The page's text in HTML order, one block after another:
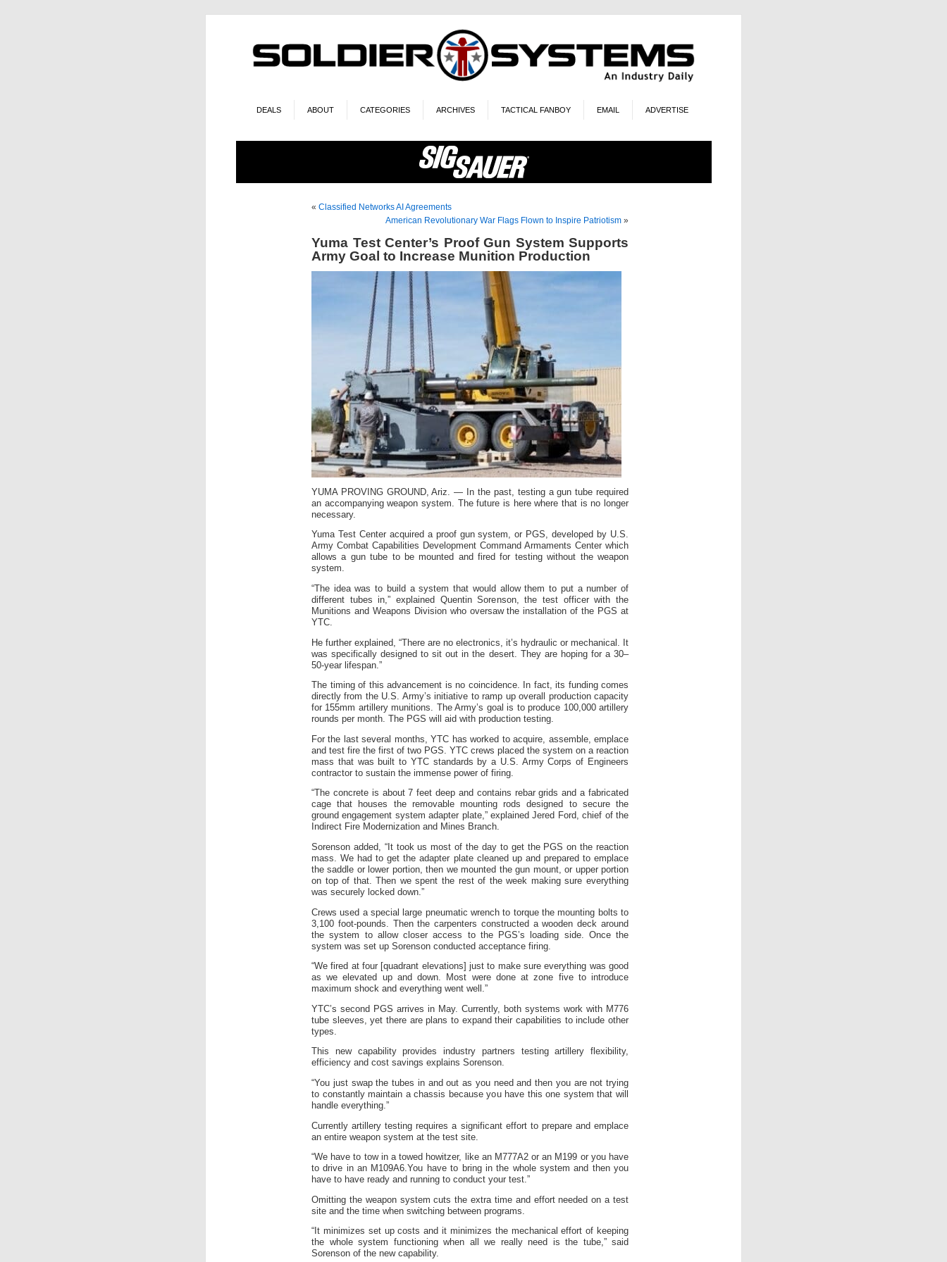
DEALS ABOUT CATEGORIES ARCHIVES TACTICAL FANBOY EMAIL ADVERTISE
« Classified Networks AI Agreements
American Revolutionary War Flags Flown to Inspire Patriotism »
Yuma Test Center’s Proof Gun System Supports
Army Goal to Increase Munition Production
YUMA PROVING GROUND, Ariz. — In the past, testing a gun tube required
an accompanying weapon system. The future is here where that is no longer
necessary.
Yuma Test Center acquired a proof gun system, or PGS, developed by U.S.
Army Combat Capabilities Development Command Armaments Center which
allows a gun tube to be mounted and fired for testing without the weapon
system.
“The idea was to build a system that would allow them to put a number of
different tubes in,” explained Quentin Sorenson, the test officer with the
Munitions and Weapons Division who oversaw the installation of the PGS at
YTC.
He further explained, “There are no electronics, it’s hydraulic or mechanical. It
was specifically designed to sit out in the desert. They are hoping for a 30–
50-year lifespan.”
The timing of this advancement is no coincidence. In fact, its funding comes
directly from the U.S. Army’s initiative to ramp up overall production capacity
for 155mm artillery munitions. The Army’s goal is to produce 100,000 artillery
rounds per month. The PGS will aid with production testing.
For the last several months, YTC has worked to acquire, assemble, emplace
and test fire the first of two PGS. YTC crews placed the system on a reaction
mass that was built to YTC standards by a U.S. Army Corps of Engineers
contractor to sustain the immense power of firing.
“The concrete is about 7 feet deep and contains rebar grids and a fabricated
cage that houses the removable mounting rods designed to secure the
ground engagement system adapter plate,” explained Jered Ford, chief of the
Indirect Fire Modernization and Mines Branch.
Sorenson added, “It took us most of the day to get the PGS on the reaction
mass. We had to get the adapter plate cleaned up and prepared to emplace
the saddle or lower portion, then we mounted the gun mount, or upper portion
on top of that. Then we spent the rest of the week making sure everything
was securely locked down.”
Crews used a special large pneumatic wrench to torque the mounting bolts to
3,100 foot-pounds. Then the carpenters constructed a wooden deck around
the system to allow closer access to the PGS’s loading side. Once the
system was set up Sorenson conducted acceptance firing.
“We fired at four [quadrant elevations] just to make sure everything was good
as we elevated up and down. Most were done at zone five to introduce
maximum shock and everything went well.”
YTC’s second PGS arrives in May. Currently, both systems work with M776
tube sleeves, yet there are plans to expand their capabilities to include other
types.
This new capability provides industry partners testing artillery flexibility,
efficiency and cost savings explains Sorenson.
“You just swap the tubes in and out as you need and then you are not trying
to constantly maintain a chassis because you have this one system that will
handle everything.”
Currently artillery testing requires a significant effort to prepare and emplace
an entire weapon system at the test site.
“We have to tow in a towed howitzer, like an M777A2 or an M199 or you have
to drive in an M109A6.You have to bring in the whole system and then you
have to have ready and running to conduct your test.”
Omitting the weapon system cuts the extra time and effort needed on a test
site and the time when switching between programs.
“It minimizes set up costs and it minimizes the mechanical effort of keeping
the whole system functioning when all we really need is the tube,” said
Sorenson of the new capability.